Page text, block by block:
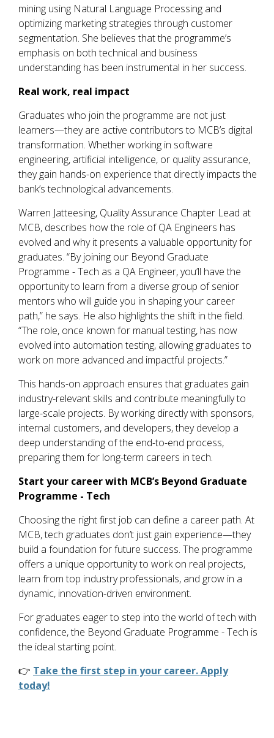
mining using Natural Language Processing and
optimizing marketing strategies through customer
segmentation. She believes that the programme’s
emphasis on both technical and business
understanding has been instrumental in her success.
Real work, real impact
Graduates who join the programme are not just
learners—they are active contributors to MCB’s digital
transformation. Whether working in software
engineering, artificial intelligence, or quality assurance,
they gain hands-on experience that directly impacts the
bank’s technological advancements.
Warren Jatteesing, Quality Assurance Chapter Lead at
MCB, describes how the role of QA Engineers has
evolved and why it presents a valuable opportunity for
graduates. “By joining our Beyond Graduate
Programme - Tech as a QA Engineer, you’ll have the
opportunity to learn from a diverse group of senior
mentors who will guide you in shaping your career
path,” he says. He also highlights the shift in the field.
“The role, once known for manual testing, has now
evolved into automation testing, allowing graduates to
work on more advanced and impactful projects.”
This hands-on approach ensures that graduates gain
industry-relevant skills and contribute meaningfully to
large-scale projects. By working directly with sponsors,
internal customers, and developers, they develop a
deep understanding of the end-to-end process,
preparing them for long-term careers in tech.
Start your career with MCB’s Beyond Graduate
Programme - Tech
Choosing the right first job can define a career path. At
MCB, tech graduates don’t just gain experience—they
build a foundation for future success. The programme
offers a unique opportunity to work on real projects,
learn from top industry professionals, and grow in a
dynamic, innovation-driven environment.
For graduates eager to step into the world of tech with
confidence, the Beyond Graduate Programme - Tech is
the ideal starting point.
👉 Take the first step in your career. Apply
today!